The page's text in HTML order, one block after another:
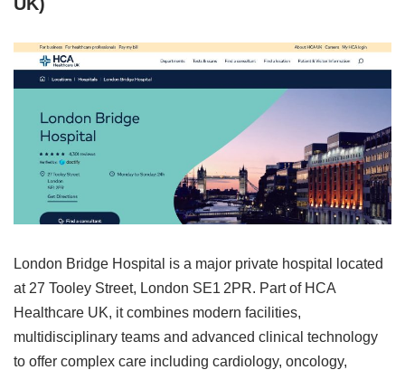
London Bridge Hospital is a major private hospital located
at 27 Tooley Street, London SE1 2PR. Part of HCA
Healthcare UK, it combines modern facilities,
multidisciplinary teams and advanced clinical technology
to offer complex care including cardiology, oncology,